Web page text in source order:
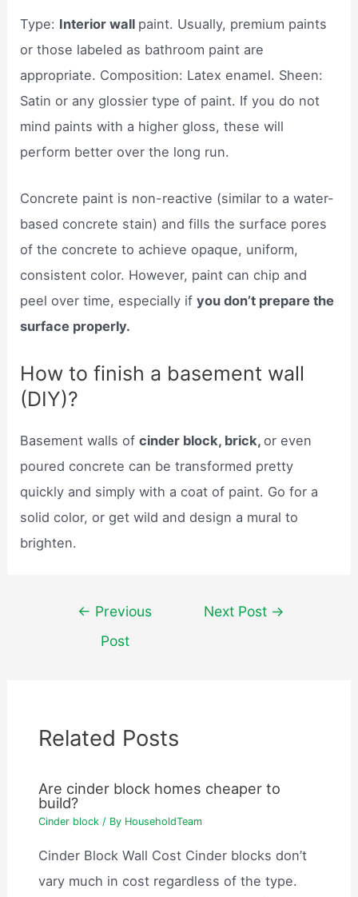
Type: Interior wall paint. Usually, premium paints
or those labeled as bathroom paint are
appropriate. Composition: Latex enamel. Sheen:
Satin or any glossier type of paint. If you do not
mind paints with a higher gloss, these will
perform better over the long run.
Concrete paint is non-reactive (similar to a water-
based concrete stain) and fills the surface pores
of the concrete to achieve opaque, uniform,
consistent color. However, paint can chip and
peel over time, especially ifyou don’t prepare the
surface properly.
How to finish a basement wall
(DIY)?
Basement walls ofcinder block, brick,or even
poured concrete can be transformed pretty
quickly and simply with a coat of paint. Go for a
solid color, or get wild and design a mural to
brighten.
navigation
← Previous
Post
Next Post →
Related Posts
Are cinder block homes cheaper to
build?
Cinder block / By HouseholdTeam
Cinder Block Wall Cost Cinder blocks don’t
vary much in cost regardless of the type.